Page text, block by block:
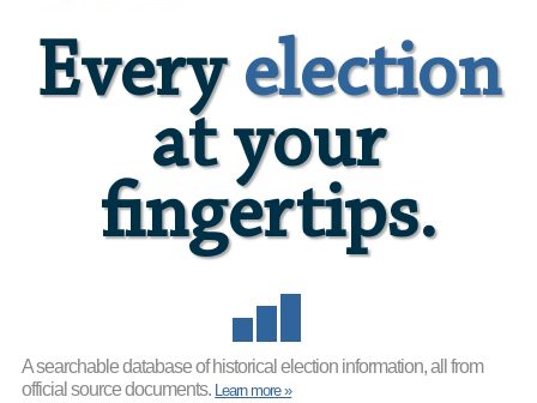
Everyelection
at your
fingertips.
A searchable database of historical election information,all from
official source documents. Learn more »